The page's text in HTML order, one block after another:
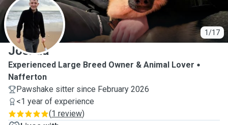
1/17
J
Joshua
Experienced Large Breed Owner & Animal Lover
Nafferton
Pawshake sitter since February 2026
<1 year of experience
(1 review)